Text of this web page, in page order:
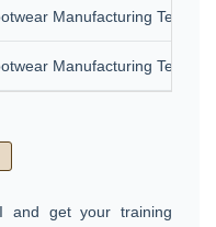
Manufacturing
Manufacturing
get your training